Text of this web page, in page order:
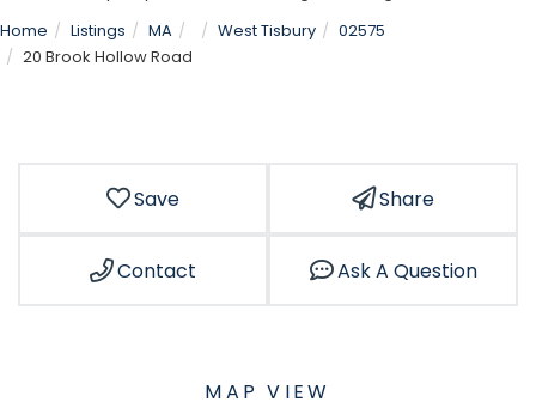
Home
Listings MA West Tisbury
02575
20 Brook Hollow Road
Save Share
Contact Ask A Question